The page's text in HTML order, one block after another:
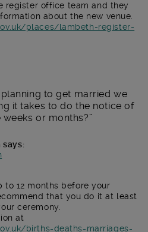
register office team and they
about the new venue.
places/lambeth-register-
to get married we
it takes to do the notice of
or months?
says:
to 12 months before your
that you do it at least
ceremony.
at
births-deaths-marriages-